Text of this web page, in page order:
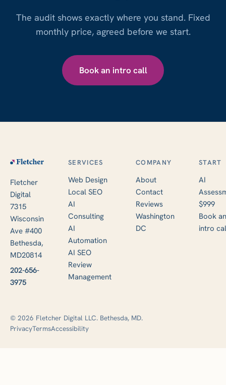
The audit shows exactly where you stand. Fixed
monthly price, agreed before we start.
Book an intro call
Fletcher
Digital
7315
Wisconsin
Ave #400
Bethesda,
MD20814
202-656-
3975
SERVICES
Web Design
Local SEO
AI
Consulting
AI
Automation
AI SEO
Review
Management
COMPANY
About
Contact
Reviews
Washington
DC
START
AI
$999
Book an
intro
© 2026 Fletcher Digital LLC. Bethesda, MD.
PrivacyTermsAccessibility